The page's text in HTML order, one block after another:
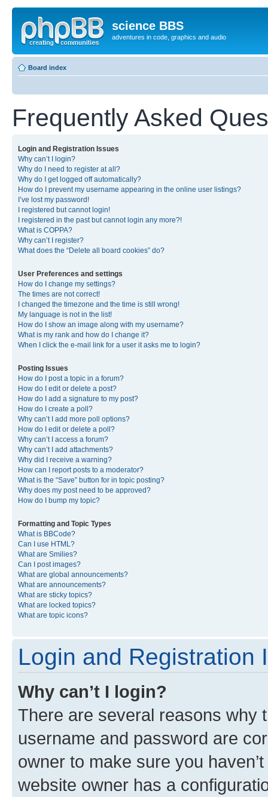
science BBS
adventures in code, graphics and audio
Board index
Frequently Asked
Login and Registration Issues
Why can’t I login?
Why do I need to register at all?
Why do I get logged off automatically?
How do I prevent my username appearing in the online user listings?
I’ve lost my password!
I registered but cannot login!
I registered in the past but cannot login any more?!
What is COPPA?
Why can’t I register?
What does the “Delete all board cookies” do?
User Preferences and settings
How do I change my settings?
The times are not correct!
I changed the timezone and the time is still wrong!
My language is not in the list!
How do I show an image along with my username?
What is my rank and how do I change it?
When I click the e-mail link for a user it asks me to login?
Posting Issues
How do I post a topic in a forum?
How do I edit or delete a post?
How do I add a signature to my post?
How do I create a poll?
Why can’t I add more poll options?
How do I edit or delete a poll?
Why can’t I access a forum?
Why can’t I add attachments?
Why did I receive a warning?
How can I report posts to a moderator?
What is the “Save” button for in topic posting?
Why does my post need to be approved?
How do I bump my topic?
Formatting and Topic Types
What is BBCode?
Can I use HTML?
What are Smilies?
Can I post images?
What are global announcements?
What are announcements?
What are sticky topics?
What are locked topics?
What are topic icons?
Login and Registration
Why can’t I login?
There are several reasons why
username and password are
owner to make sure you
website owner has a